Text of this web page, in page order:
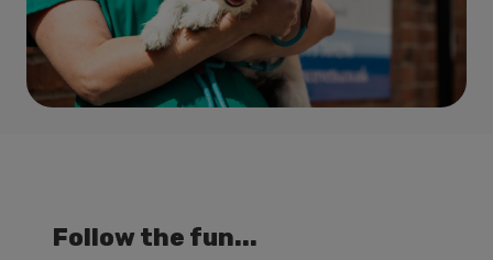
Follow the fun...